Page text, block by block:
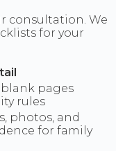
consultation. We
for your
pages
rules
photos, and
for family